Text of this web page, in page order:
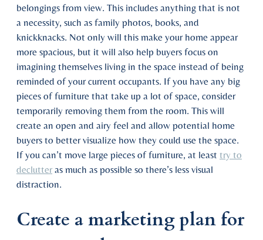
belongings from view. This includes anything that is not
a necessity, such as family photos, books, and
knickknacks. Not only will this make your home appear
more spacious, but it will also help buyers focus on
imagining themselves living in the space instead of being
reminded of your current occupants. If you have any big
pieces of furniture that take up a lot of space, consider
temporarily removing them from the room. This will
create an open and airy feel and allow potential home
buyers to better visualize how they could use the space.
If you can’t move large pieces of furniture, at least try to
declutter as much as possible so there’s less visual
distraction.
Create a marketing plan for